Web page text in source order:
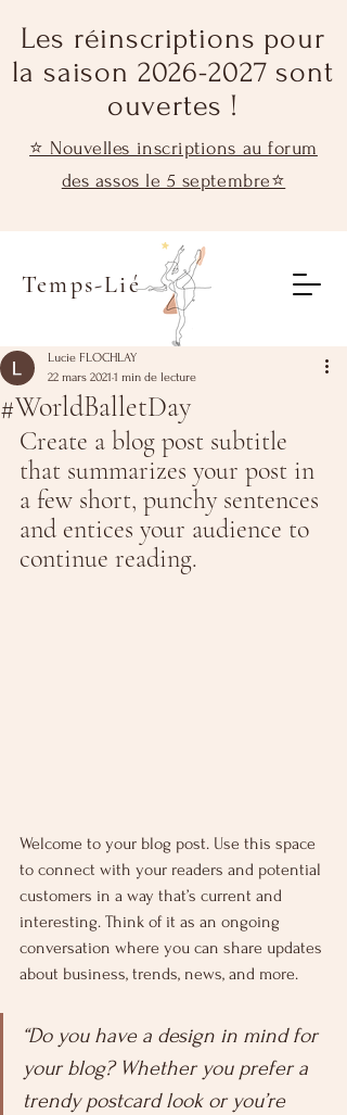
Les réinscriptions pour
la saison 2026-2027 sont
ouvertes !
⭐ Nouvelles inscriptions au forum
des assos le 5 septembre⭐
Temps-Lié
#WorldBalletDay
Lucie FLOCHLAY
22 mars 2021 1 min de lecture
Create a blog post subtitle
that summarizes your post in
a few short, punchy sentences
and entices your audience to
continue reading.
Welcome to your blog post. Use this space
to connect with your readers and potential
customers in a way that’s current and
interesting. Think of it as an ongoing
conversation where you can share updates
about business, trends, news, and more.
“Do you have a design in mind for
your blog? Whether you prefer a
trendy postcard look or you’re